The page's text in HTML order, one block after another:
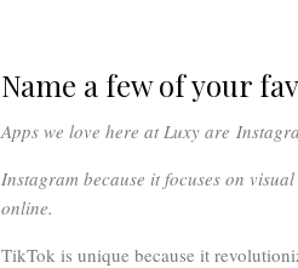
Name a few of your
Apps we love here at Luxy are
Instagram because it focuses on
online.
TikTok is unique because it